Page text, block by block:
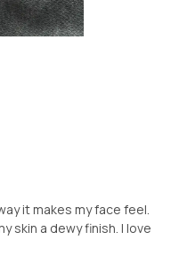
it makes my face feel.
skin a dewy finish. I love